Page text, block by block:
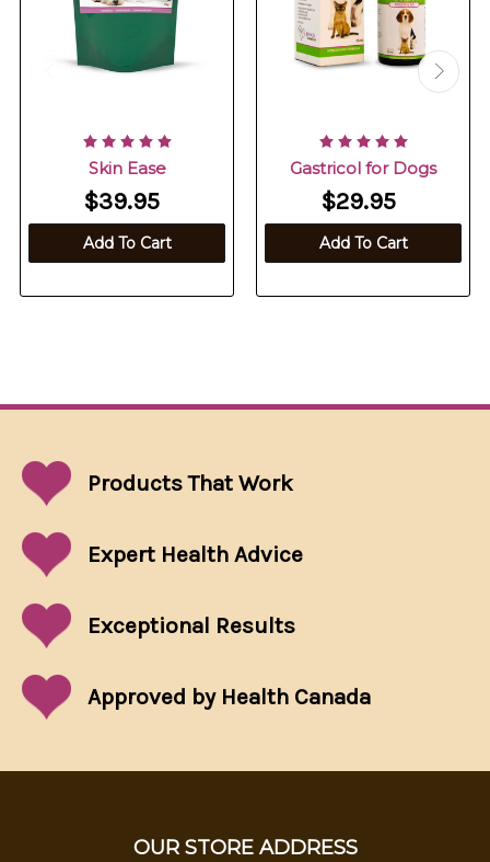
Skin Ease
$39.95
Add To Cart
Gastricol for Dogs
$29.95
Add To Cart
Products That Work
Expert Health Advice
Exceptional Results
Approved by Health Canada
OUR STORE ADDRESS